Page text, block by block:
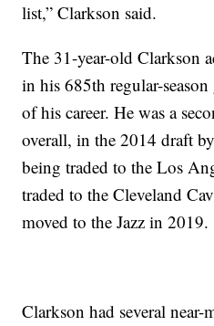
list,” Clarkson said.
The 31-year-old Clarkson
in his 685th regular-
of his career. He was a
overall, in the 2014 draft
being traded to the Los
traded to the Cleveland
moved to the Jazz in 2019.
Clarkson had several near-